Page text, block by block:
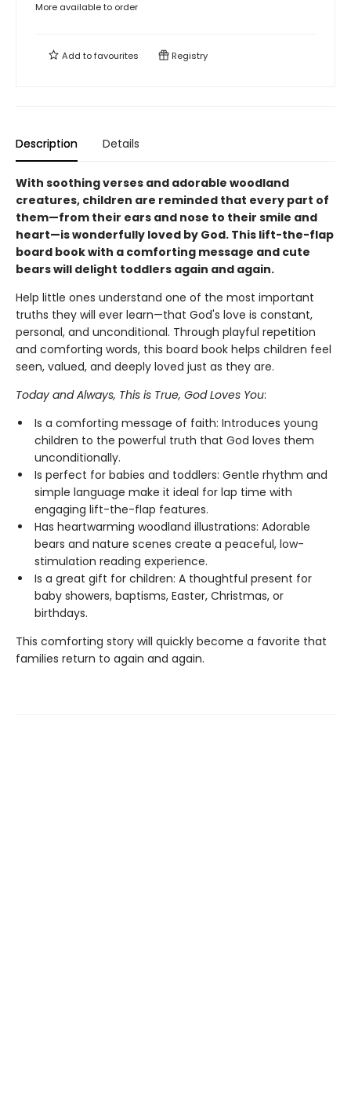
More available to order
Add tofavourites Registry
Description Details
With soothing verses and adorable woodland
creatures, children are reminded that every part of
them—from their ears and nose to their smile and
heart—is wonderfully loved by God. This lift-the-flap
board book with a comforting message and cute
bears will delight toddlers again and again.
Help little ones understand one of the most important
truths they will ever learn—that God's love is constant,
personal, and unconditional. Through playful repetition
and comforting words, this board book helps children feel
seen, valued, and deeply loved just as they are.
Today and Always, This is True, God Loves You:
Is a comforting message of faith: Introduces young
children to the powerful truth that God loves them
unconditionally.
Is perfect for babies and toddlers: Gentle rhythm and
simple language make it ideal for lap time with
engaging lift-the-flap features.
Has heartwarming woodland illustrations: Adorable
bears and nature scenes create a peaceful, low-
stimulation reading experience.
Is a great gift for children: A thoughtful present for
baby showers, baptisms, Easter, Christmas, or
birthdays.
This comforting story will quickly become a favorite that
families return to again and again.